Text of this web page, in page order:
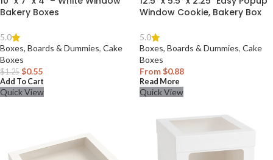
Bakery Boxes
5.0
Boxes, Boards & Dummies, Cake
Boxes
$1.25 $0.55
Add To Cart
Quick View
Window Cookie, Bakery Box
5.0
Boxes, Boards & Dummies, Cake
Boxes
From$0.88
Read More
Quick View